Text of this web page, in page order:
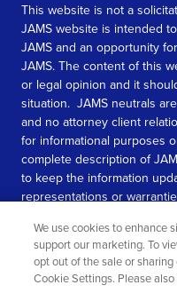
This website is not a
JAMS website is intended
JAMS and an opportunity
JAMS. The content of this
or legal opinion and it
situation. JAMS neutrals
and no attorney client
for informational purposes
complete description of
to keep the information
representations or
information contained in
SEE MORE
We use cookies to enhance
support our marketing. To
opt out of the sale or
Cookie Settings. Please